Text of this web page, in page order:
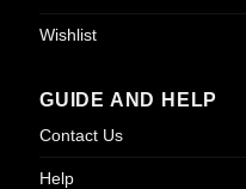
Wishlist
GUIDE AND HELP
Contact Us
Help